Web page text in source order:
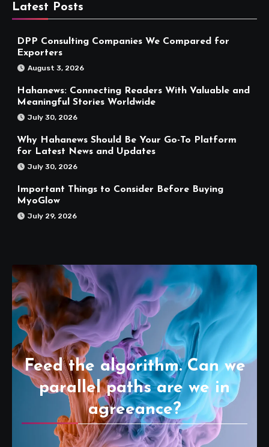
Latest Posts
DPP Consulting Companies We Compared for
Exporters
August 3, 2026
Hahanews: Connecting Readers With Valuable and
Meaningful Stories Worldwide
July 30, 2026
Why Hahanews Should Be Your Go-To Platform
for Latest News and Updates
July 30, 2026
Important Things to Consider Before Buying
MyoGlow
July 29, 2026
Feed the algorithm. Can we
parallel paths are we in
agreeance?